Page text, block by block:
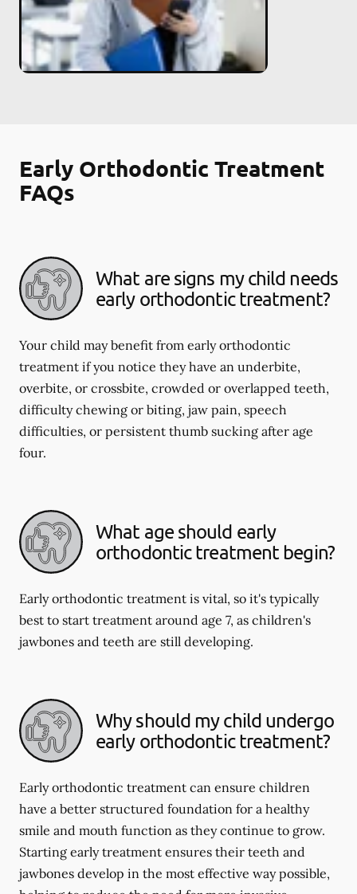
Early Orthodontic Treatment
FAQs
What are signs my child needs
early orthodontic treatment?
Your child may benefit from early orthodontic
treatment if you notice they have an underbite,
overbite, or crossbite, crowded or overlapped teeth,
difficulty chewing or biting, jaw pain, speech
difficulties, or persistent thumb sucking after age
four.
What age should early
orthodontic treatment begin?
Early orthodontic treatment is vital, so it's typically
best to start treatment around age 7, as children's
jawbones and teeth are still developing.
Why should my child undergo
early orthodontic treatment?
Early orthodontic treatment can ensure children
have a better structured foundation for a healthy
smile and mouth function as they continue to grow.
Starting early treatment ensures their teeth and
jawbones develop in the most effective way possible,